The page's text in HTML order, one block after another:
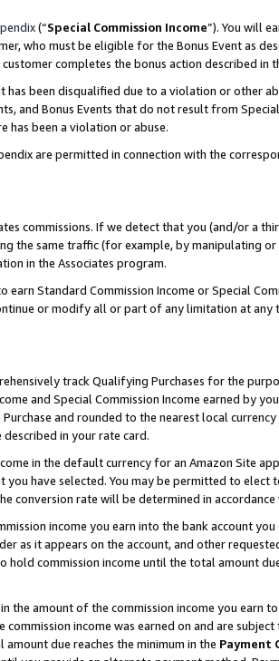
(“Special Commission Income”). You will
who must be eligible for the Bonus Event as
completes the bonus action described in
has been disqualified due to a violation or other
and Bonus Events that do not result from
has been a violation or abuse.
are permitted in connection with the
commissions. If we detect that you (and/or a
the same traffic (for example, by manipulating
in the Associates program.
Standard Commission Income or Special
or modify all or part of any limitation at any
track Qualifying Purchases for the
and Special Commission Income earned by
and rounded to the nearest local
in your rate card.
in the default currency for an Amazon Site
have selected. You may be permitted to
conversion rate will be determined in
income you earn into the bank account
as it appears on the account, and other
commission income until the total amount
the amount of the commission income you earn
income was earned on and are
due reaches the minimum in the Payment